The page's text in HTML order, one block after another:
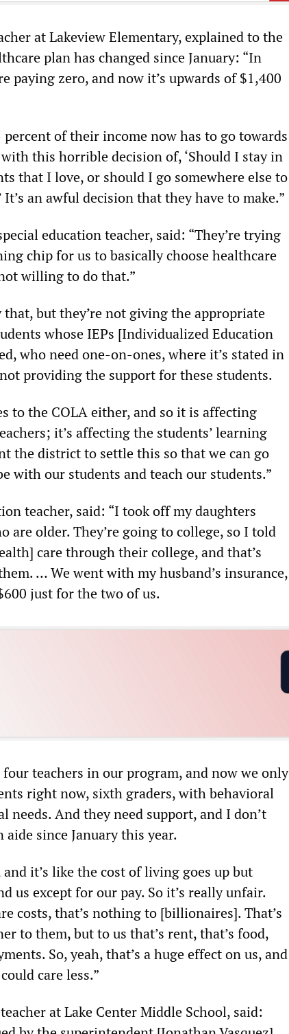
at Lakeview Elementary, explained to the
plan has changed since January: “In
paying zero, and now it’s upwards of $1,400
of their income now has to go towards
this horrible decision of, ‘Should I stay in
that I love, or should I go somewhere else to
an awful decision that they have to make.”
education teacher, said: “They’re trying
chip for us to basically choose healthcare
willing to do that.”
but they’re not giving the appropriate
whose IEPs [Individualized Education
who need one-on-ones, where it’s stated in
providing the support for these students.
to the COLA either, and so it is affecting
it’s affecting the students’ learning
the district to settle this so that we can go
with our students and teach our students.”
teacher, said: “I took off my daughters
are older. They’re going to college, so I told
care through their college, and that’s
… We went with my husband’s insurance,
just for the two of us.
teachers in our program, and now we only
right now, sixth graders, with behavioral
needs. And they need support, and I don’t
aide since January this year.
it’s like the cost of living goes up but
us except for our pay. So it’s really unfair.
costs, that’s nothing to [billionaires]. That’s
to them, but to us that’s rent, that’s food,
So, yeah, that’s a huge effect on us, and
care less.”
at Lake Center Middle School, said: